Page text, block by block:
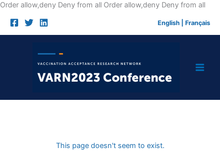
Order allow,deny Deny from all Order allow,deny Deny from allSkip
English Français
This page doesn't seem to exist.